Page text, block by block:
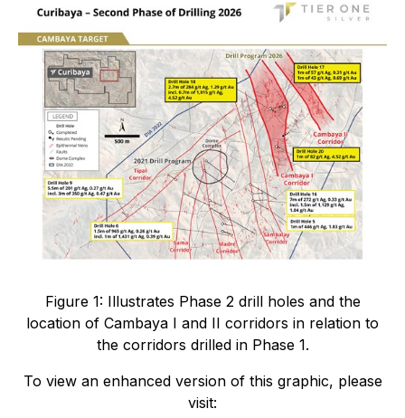
Figure 1: Illustrates Phase 2 drill holes and the
location of Cambaya I and II corridors in relation to
the corridors drilled in Phase 1.
To view an enhanced version of this graphic, please
visit: